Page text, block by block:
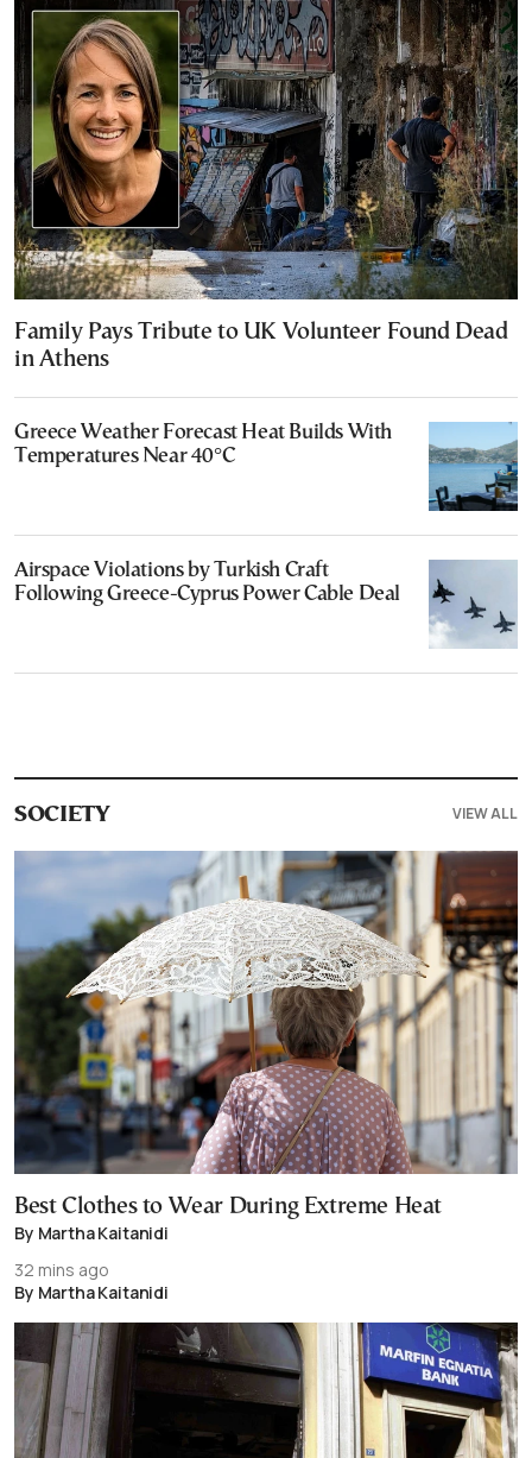
Family Pays Tribute to UK Volunteer Found Dead
in Athens
Greece Weather Forecast Heat Builds With
Temperatures Near 40°C
Airspace Violations by Turkish Craft
Following Greece-Cyprus Power Cable Deal
SOCIETY VIEW ALL
Best Clothes to Wear During Extreme Heat
By Martha Kaitanidi
32 mins ago
By Martha Kaitanidi